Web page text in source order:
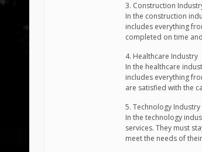
3. Construction
In the construction
includes everything
completed on time
4. Healthcare Industry
In the healthcare
includes everything
are satisfied with the
5. Technology Industry
In the technology
services. They must
meet the needs of